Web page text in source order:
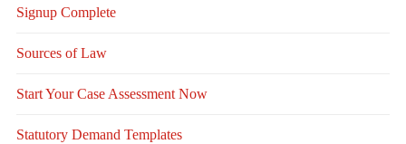
Signup Complete
Sources of Law
Start Your Case Assessment Now
Statutory Demand Templates